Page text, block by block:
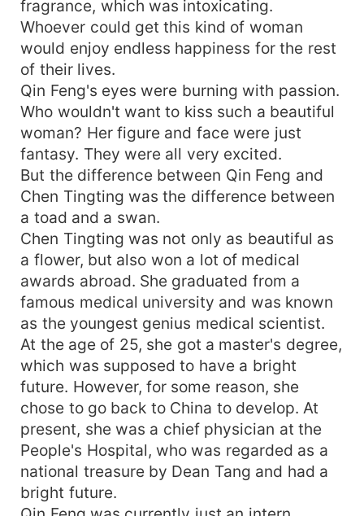
fragrance, which was intoxicating.
Whoever could get this kind of woman
would enjoy endless happiness for the rest
of their lives.
Qin Feng's eyes were burning with passion.
Who wouldn't want to kiss such a beautiful
woman? Her figure and face were just
fantasy. They were all very excited.
But the difference between Qin Feng and
Chen Tingting was the difference between
a toad and a swan.
Chen Tingting was not only as beautiful as
a flower, but also won a lot of medical
awards abroad. She graduated from a
famous medical university and was known
as the youngest genius medical scientist.
At the age of 25, she got a master's degree,
which was supposed to have a bright
future. However, for some reason, she
chose to go back to China to develop. At
present, she was a chief physician at the
People's Hospital, who was regarded as a
national treasure by Dean Tang and had a
bright future.